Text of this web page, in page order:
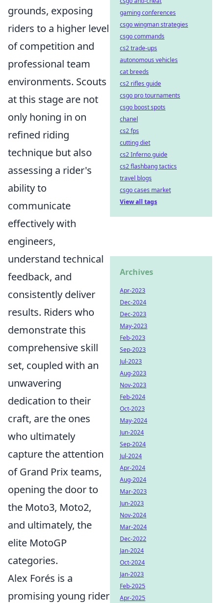
grounds, exposing
riders to a higher level
of competition and
professional team
environments. Scouts
at this stage are not
only honing in on
refined riding
technique but also
assessing a rider's
ability to
communicate
effectively with
engineers,
understand technical
feedback, and
consistently deliver
results. Riders who
demonstrate this
comprehensive skill
set, coupled with an
unwavering
dedication to their
craft, are the ones
who ultimately
capture the attention
of Grand Prix teams,
opening the door to
the Moto3, Moto2,
and ultimately, the
elite MotoGP
categories.
Alex Forés is a
promising young rider
gaming conferences
csgo wingman strategies
csgo commands
cs2 trade-ups
autonomous vehicles
cat breeds
cs2 rifles guide
csgo pro tournaments
csgo boost spots
chanel
cs2 fps
cutting diet
cs2 Inferno guide
cs2 flashbang tactics
travel blogs
csgo cases market
View all tags
Archives
Apr-2023
Dec-2024
Dec-2023
May-2023
Feb-2023
Sep-2023
Jul-2023
Aug-2023
Nov-2023
Feb-2024
Oct-2023
May-2024
Jun-2024
Sep-2024
Jul-2024
Apr-2024
Aug-2024
Mar-2023
Jun-2023
Nov-2024
Mar-2024
Dec-2022
Jan-2024
Oct-2024
Jan-2023
Feb-2025
Apr-2025